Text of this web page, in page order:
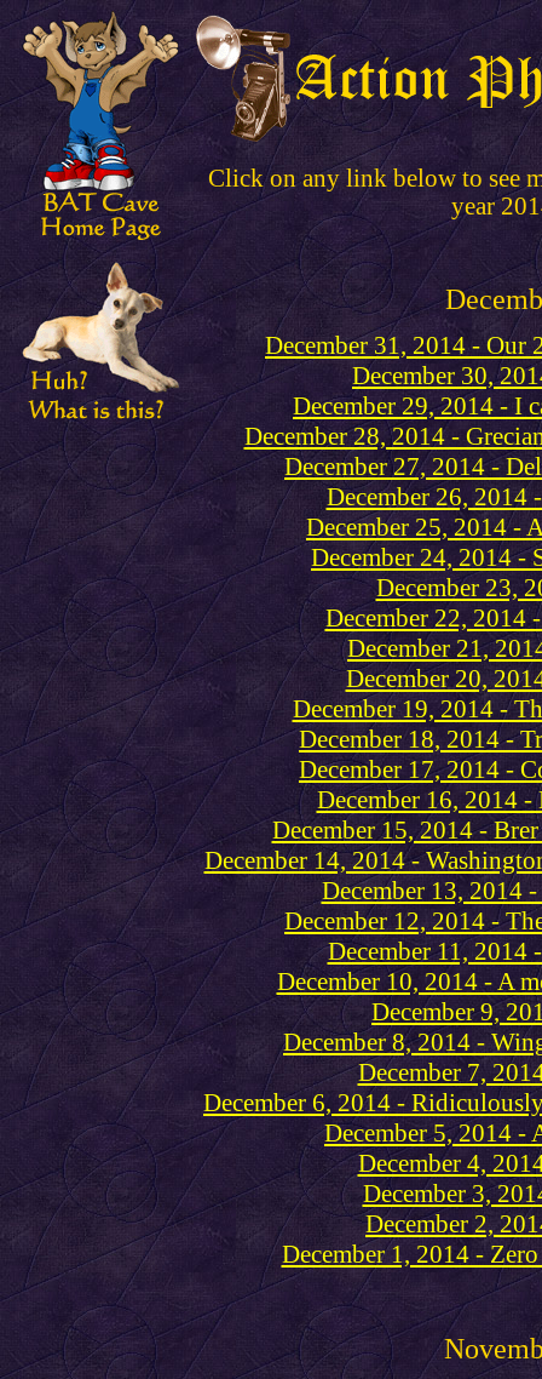
Click on any link below to see
year
December 31, 2014 - Our
December 30,
December 29, 2014 - I
December 28, 2014 -
December 27, 2014 -
December 26, 2014
December 25, 2014 -
December 24, 2014 -
December 23,
December 22, 2014
December 21,
December 20,
December 19, 2014 -
December 18, 2014 -
December 17, 2014 -
December 16, 2014
December 15, 2014 -
December 14, 2014 -
December 13, 2014
December 12, 2014 -
December 11, 2014
December 10, 2014 - A
December 9,
December 8, 2014 -
December 7,
December 6, 2014 -
December 5, 2014 -
December 4,
December 3,
December 2,
December 1, 2014 - Zero